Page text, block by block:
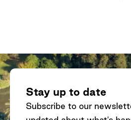
Stay up to date
Subscribe to our